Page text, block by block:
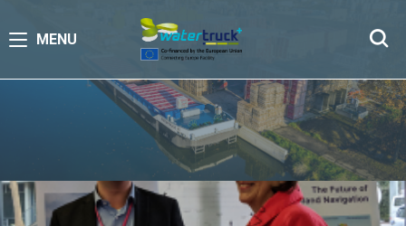
MENU